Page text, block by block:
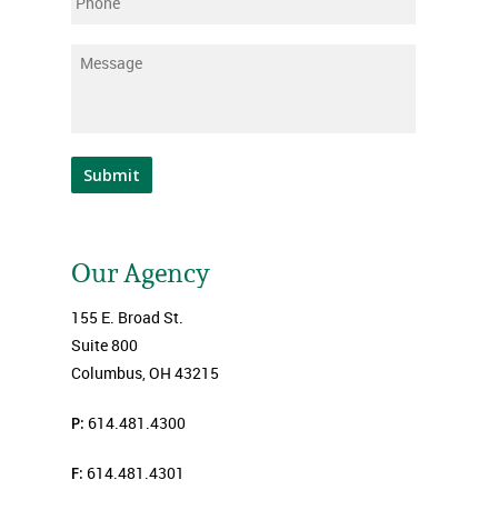
Message
Submit
Our Agency
155 E. Broad St.
Suite 800
Columbus, OH 43215
P: 614.481.4300
F: 614.481.4301